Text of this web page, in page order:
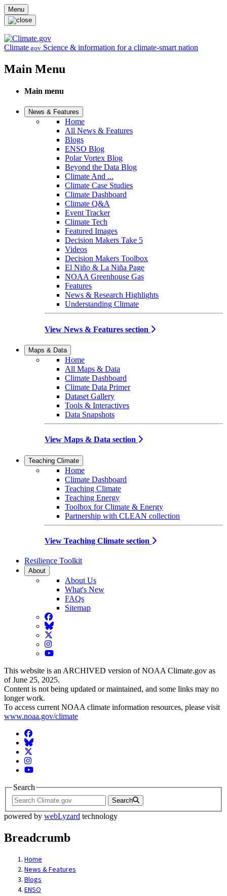
Skip to main content
Menu
Climate.gov Science & information for a climate-smart nation
Main Menu
Main menu
News & Features
Home
All News & Features
Blogs
ENSO Blog
Polar Vortex Blog
Beyond the Data Blog
Climate And ...
Climate Case Studies
Climate Dashboard
Climate Q&A
Event Tracker
Climate Tech
Featured Images
Decision Makers Take 5
Videos
Decision Makers Toolbox
El Niño & La Niña Page
NOAA Greenhouse Gas
Features
News & Research Highlights
Understanding Climate
View News & Features section
Maps & Data
Home
All Maps & Data
Climate Dashboard
Climate Data Primer
Dataset Gallery
Tools & Interactives
Data Snapshots
View Maps & Data section
Teaching Climate
Home
Climate Dashboard
Teaching Climate
Teaching Energy
Toolbox for Climate & Energy
Partnership with CLEAN collection
View Teaching Climate section
Resilience Toolkit
About
About Us
What's New
FAQs
Sitemap
Facebook
BlueSky
Twitter
Instagram
YouTube
This website is an ARCHIVED version of NOAA Climate.gov as
of June 25, 2025.
Content is not being updated or maintained, and some links may no
longer work.
To access current NOAA climate information resources, please visit
www.noaa.gov/climate
Facebook
BlueSky
Twitter
Instagram
YouTube
Search
Search
powered by webLyzard technology
Breadcrumb
Home
News & Features
Blogs
ENSO